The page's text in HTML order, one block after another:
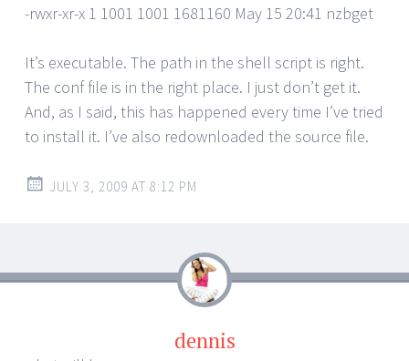
-rwxr-xr-x 1 1001 1001 1681160 May 15 20:41 nzbget
It’s executable. The path in the shell script is right.
The conf file is in the right place. I just don’t get it.
And, as I said, this has happened every time I’ve tried
to install it. I’ve also redownloaded the source file.
JULY 3, 2009 AT 8:12 PM
dennis